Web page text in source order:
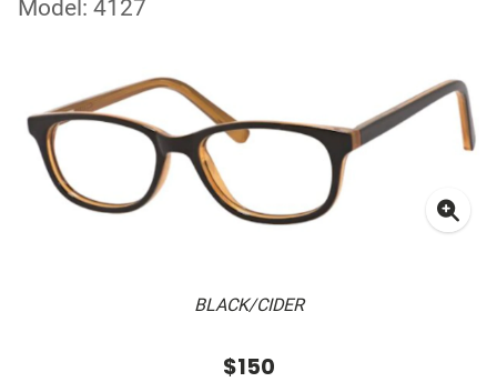
Model: 4127
BLACK/CIDER
$150